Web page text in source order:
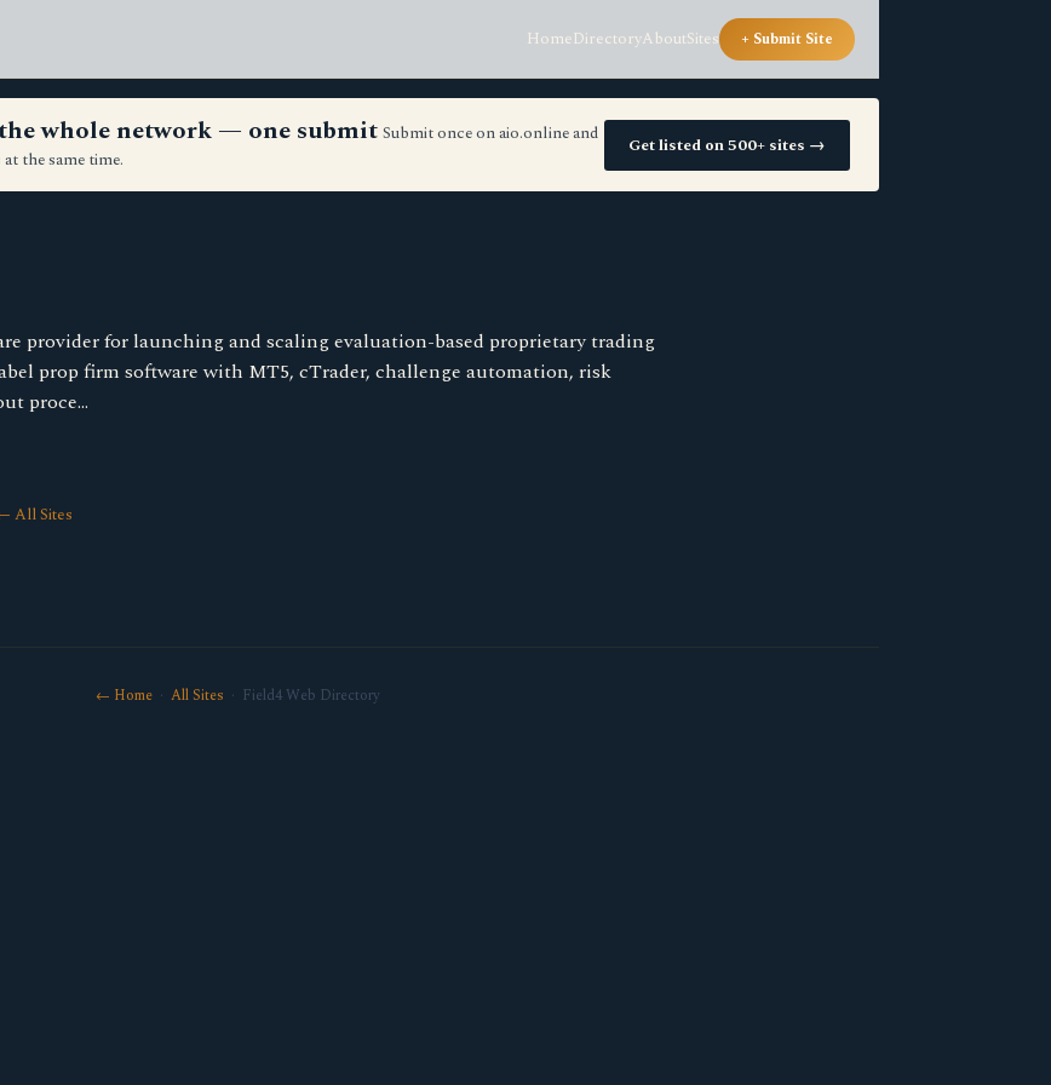
HomeDirectoryAboutSites + Submit Site
whole network — one submit Submit once on aio.online and
the same time.
Get listed on 500+ sites →
provider for launching and scaling evaluation-based proprietary trading
prop firm software with MT5, cTrader, challenge automation, risk
proce…
All Sites
← Home· All Sites · Field4 Web Directory